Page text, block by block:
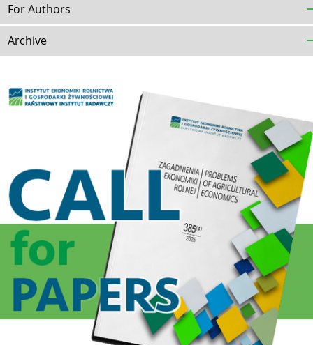
For Authors
Archive